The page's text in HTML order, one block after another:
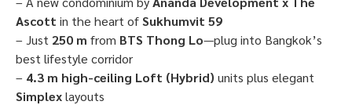
Ascott in the heart ofSukhumvit 59
– Just 250 m from BTS Thong Lo—plug into Bangkok’s
best lifestyle corridor
– 4.3 m high-ceiling Loft (Hybrid) units plus elegant
Simplexlayouts